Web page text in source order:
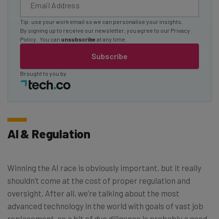
Subscribe
Tip: use your work email so we can personalise your insights.
By signing up to receive our newsletter, you agree to our Privacy
Policy
. You can unsubscribe at any time.
Brought to you by
AI & Regulation
Winning the AI race is obviously important, but it really
shouldn’t come at the cost of proper regulation and
oversight. After all, we’re talking about the most
advanced technology in the world with goals of vast job